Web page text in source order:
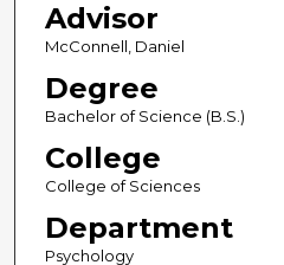
Advisor
McConnell, Daniel
Degree
Bachelor of Science (B.S.)
College
College of Sciences
Department
Psychology